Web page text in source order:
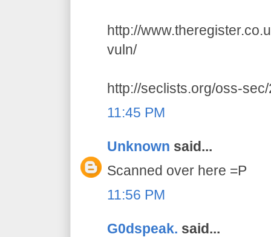
http://
vuln/
http://seclists.org/oss-
11:45 PM
Unknown said...
Scanned over here =P
11:56 PM
G0dspeak. said...